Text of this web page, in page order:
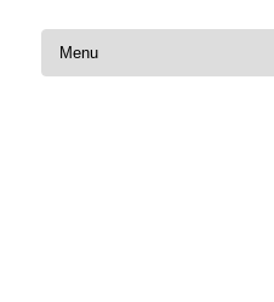
Skip to content